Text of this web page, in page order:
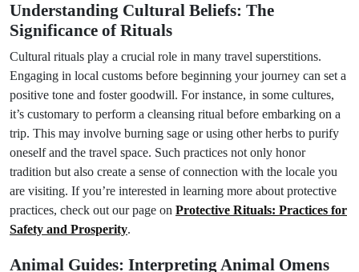
Understanding Cultural Beliefs: The
Significance of Rituals
Cultural rituals play a crucial role in many travel superstitions.
Engaging in local customs before beginning your journey can set a
positive tone and foster goodwill. For instance, in some cultures,
it’s customary to perform a cleansing ritual before embarking on a
trip. This may involve burning sage or using other herbs to purify
oneself and the travel space. Such practices not only honor
tradition but also create a sense of connection with the locale you
are visiting. If you’re interested in learning more about protective
practices, check out our page on Protective Rituals: Practices for
Safety and Prosperity.
Animal Guides: Interpreting Animal Omens